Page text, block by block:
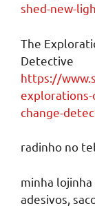
shed-new-
The
Detective
https://
change-
radinho no
minha lojinha
adesivos,